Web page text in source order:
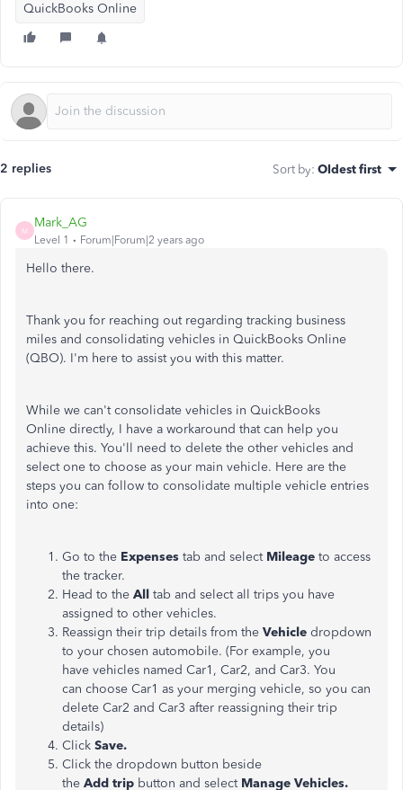
QuickBooks Online
2 replies Sort by: Oldest first
M
Mark_AG
Level 1 Forum|Forum|2 years ago
Hello there.
Thank you for reaching out regarding tracking business
miles and consolidating vehicles in QuickBooks Online
(QBO). I'm here to assist you with this matter.
While we can't consolidate vehicles in QuickBooks
Online directly, I have a workaround that can help you
achieve this. You'll need to delete the other vehicles and
select one to choose as your main vehicle. Here are the
steps you can follow to consolidate multiple vehicle entries
into one:
Go to the Expenses tab and select Mileage to access
the tracker.
Head to the All tab and select all trips you have
assigned to other vehicles.
Reassign their trip details from the Vehicle dropdown
to your chosen automobile. (For example, you
have vehicles named Car1, Car2, and Car3. You
can choose Car1 as your merging vehicle, so you can
delete Car2 and Car3 after reassigning their trip
details)
Click Save.
Click the dropdown button beside
the Add trip button and select Manage Vehicles.